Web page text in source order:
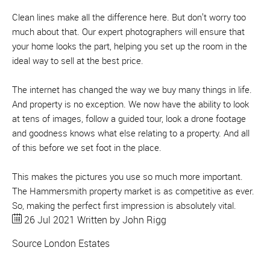
Clean lines make all the difference here. But don’t worry too
much about that. Our expert photographers will ensure that
your home looks the part, helping you set up the room in the
ideal way to sell at the best price.
The internet has changed the way we buy many things in life.
And property is no exception. We now have the ability to look
at tens of images, follow a guided tour, look a drone footage
and goodness knows what else relating to a property. And all
of this before we set foot in the place.
This makes the pictures you use so much more important.
The Hammersmith property market is as competitive as ever.
So, making the perfect first impression is absolutely vital.
26 Jul 2021 Written by John Rigg
Source London Estates